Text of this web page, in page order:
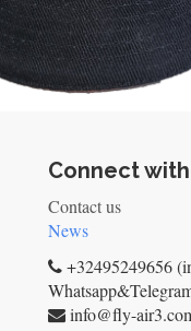
Connect
Contact us
News
+32495249656
info@fly-